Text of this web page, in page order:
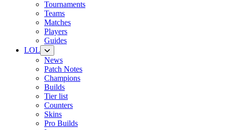
Tournaments
Teams
Matches
Players
Guides
LOL
News
Patch Notes
Champions
Builds
Tier list
Counters
Skins
Pro Builds